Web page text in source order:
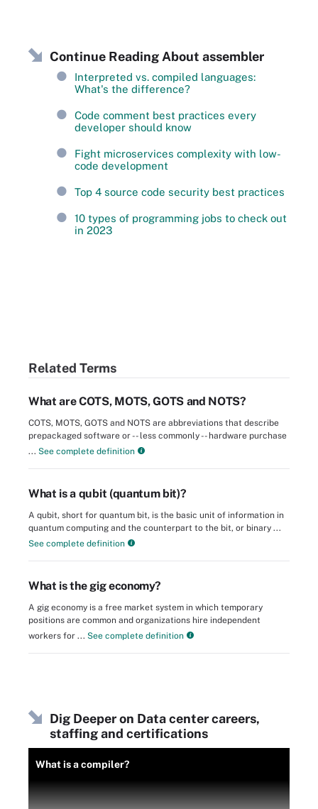
Continue Reading About assembler
Interpreted vs. compiled languages:
What's the difference?
Code comment best practices every
developer should know
Fight microservices complexity with low-
code development
Top 4 source code security best practices
10 types of programming jobs to check out
in 2023
Related Terms
What are COTS, MOTS, GOTS and NOTS?
COTS, MOTS, GOTS and NOTS are abbreviations that describe
prepackaged software or -- less commonly -- hardware purchase
... See complete definition
What is a qubit (quantum bit)?
A qubit, short for quantum bit, is the basic unit of information in
quantum computing and the counterpart to the bit, or binary ...
See complete definition
What is the gig economy?
A gig economy is a free market system in which temporary
positions are common and organizations hire independent
workers for ... See complete definition
Dig Deeper on Data center careers,
staffing and certifications
What is a compiler?